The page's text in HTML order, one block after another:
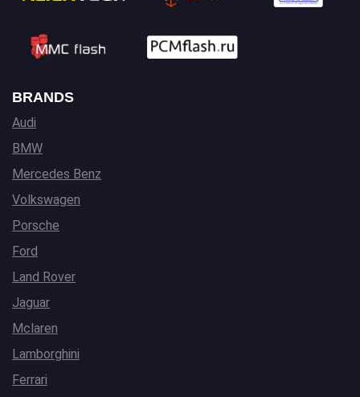
BRANDS
Audi
BMW
Mercedes Benz
Volkswagen
Porsche
Ford
Land Rover
Jaguar
Mclaren
Lamborghini
Ferrari